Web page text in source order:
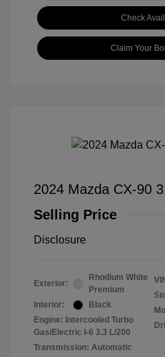
Check
Claim Your
2024 Mazda CX-90
Selling Price
Disclosure
Exterior:
Rhodium White
Premium
Interior:
Black
Engine: Intercooled Turbo
Gas/Electric I-6 3.3 L/200
Transmission: Automatic